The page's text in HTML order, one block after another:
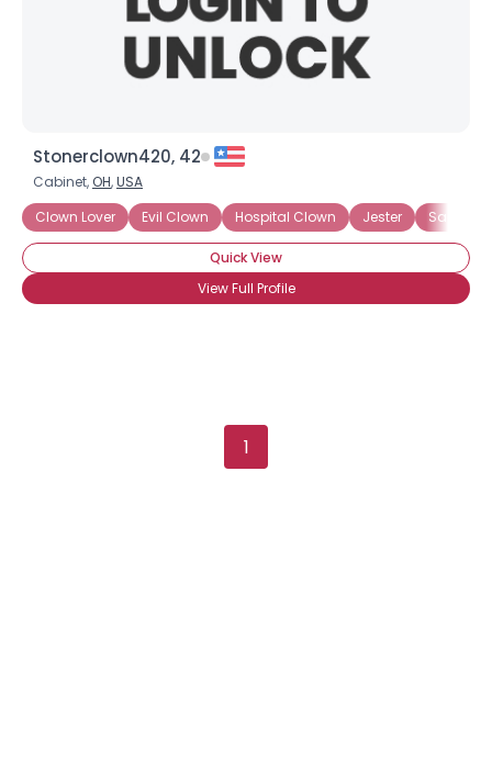
Stonerclown420, 42
Cabinet, OH,USA
Clown Lover
Evil Clown Hospital Clown Jester Sad
Quick View
View Full Profile
1